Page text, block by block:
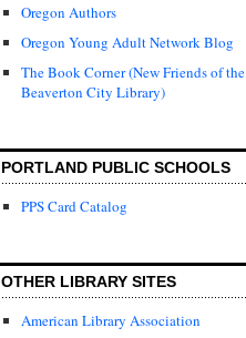
Oregon Authors
Oregon Young Adult Network Blog
The Book Corner (New Friends of the
Beaverton City Library)
PORTLAND PUBLIC SCHOOLS
PPS Card Catalog
OTHER LIBRARY SITES
American Library Association